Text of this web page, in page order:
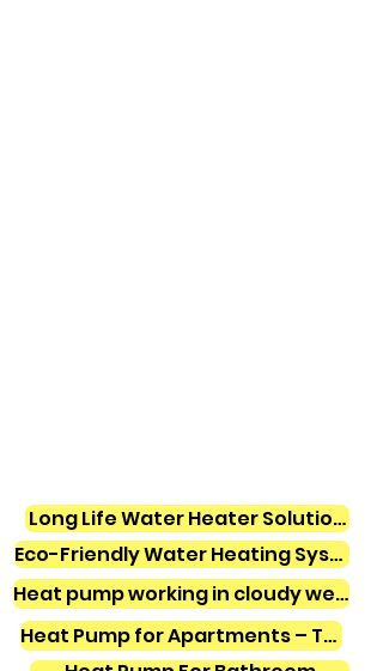
Long Life Water Heater Solutions
Eco-Friendly Water Heating Systems
Heat pump working in cloudy weather
Heat Pump for Apartments – Tamil Nadu